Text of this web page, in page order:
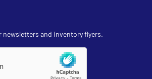
newsletters and inventory flyers.